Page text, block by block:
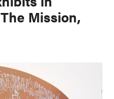
Mission,